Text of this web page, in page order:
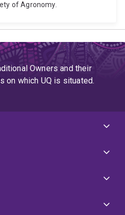
of Agronomy.
Owners and their
on which UQ is situated.